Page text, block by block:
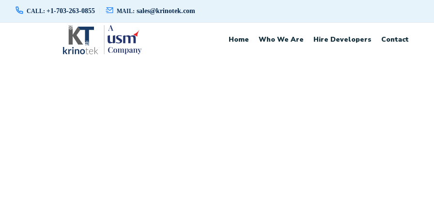
CALL: +1-703-263-0855 MAIL: sales@krinotek.com
Home Who We Are Hire Developers Contact